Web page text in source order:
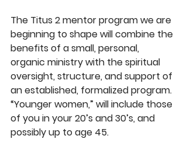
The Titus 2 mentor program we are
beginning to shape will combine the
benefits of a small, personal,
organic ministry with the spiritual
oversight, structure, and support of
an established, formalized program.
“Younger women,” will include those
of you in your 20’s and 30’s, and
possibly up to age 45.